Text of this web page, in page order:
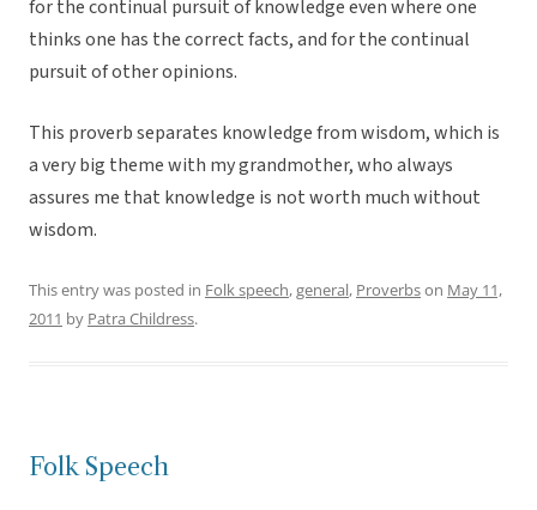
for the continual pursuit of knowledge even where one
thinks one has the correct facts, and for the continual
pursuit of other opinions.
This proverb separates knowledge from wisdom, which is
a very big theme with my grandmother, who always
assures me that knowledge is not worth much without
wisdom.
This entry was posted in Folk speech,general, Proverbson May 11,
2011 by Patra Childress.
Folk Speech